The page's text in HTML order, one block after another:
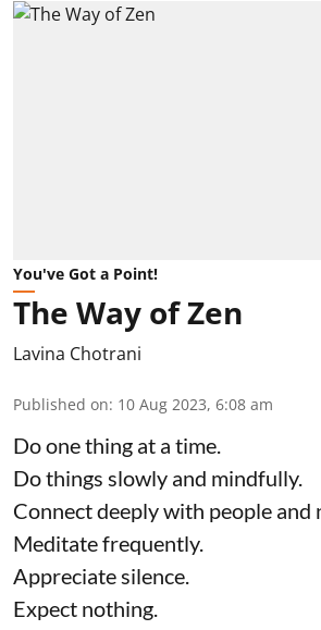
You've Got a Point!
The Way of Zen
Lavina Chotrani
Published on: 10 Aug 2023, 6:08 am
Do one thing at a time.
Do things slowly and mindfully.
Connect deeply with people and
Meditate frequently.
Appreciate silence.
Expect nothing.